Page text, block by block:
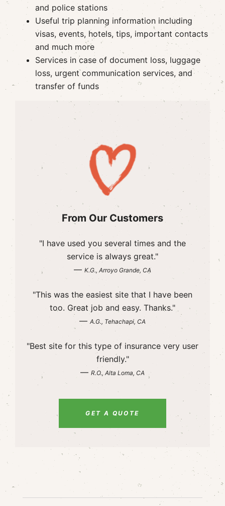
and police stations
Useful trip planning information including
visas, events, hotels, tips, important contacts
and much more
Services in case of document loss, luggage
loss, urgent communication services, and
transfer of funds
From Our Customers
"I have used you several times and the
service is always great."
— K.G., Arroyo Grande, CA
"This was the easiest site that I have been
too. Great job and easy. Thanks."
— A.G., Tehachapi, CA
"Best site for this type of insurance very user
friendly."
— R.O., Alta Loma, CA
GET A QUOTE